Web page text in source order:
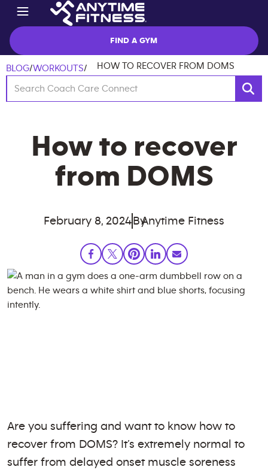
FIND A GYM
BLOG/WORKOUTS/ HOW TO RECOVER FROM DOMS
How to recover
from DOMS
February 8, 2024 ByAnytime Fitness
Are you suffering and want to know how to
recover from DOMS? It’s extremely normal to
suffer from delayed onset muscle soreness